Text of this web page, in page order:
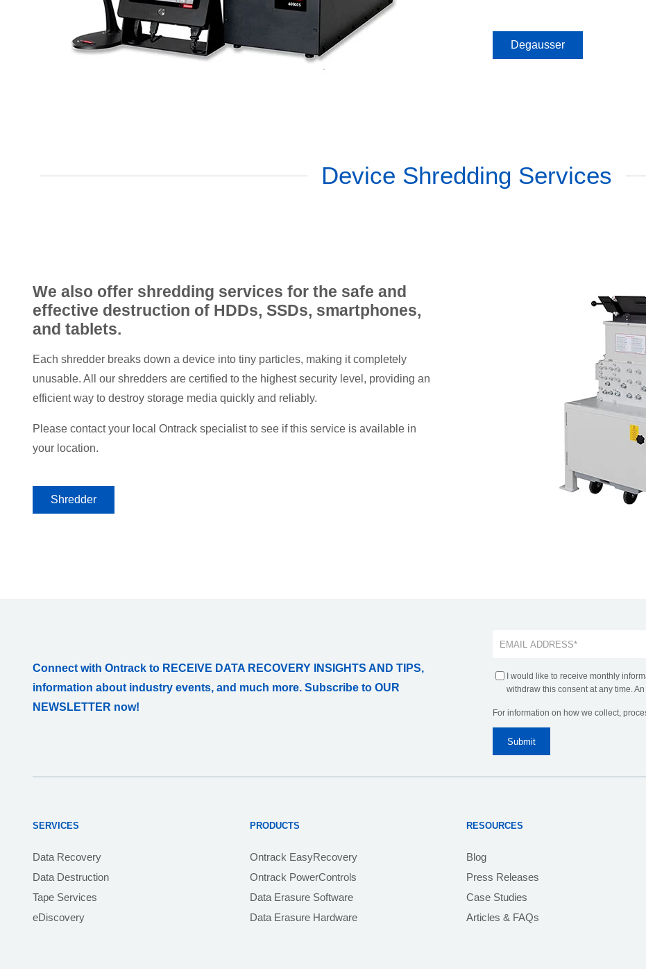
Degausser
Device Shredding Services
We also offer shredding services for the safe and
effective destruction of HDDs, SSDs, smartphones,
and tablets.
Each shredder breaks down a device into tiny particles, making it completely
unusable. All our shredders are certified to the highest security level, providing an
efficient way to destroy storage media quickly and reliably.
Please contact your local Ontrack specialist to see if this service is available in
your location.
Shredder
Connect with Ontrack to RECEIVE DATA RECOVERY INSIGHTS AND TIPS,
information about industry events, and much more. Subscribe to OUR
NEWSLETTER now!
I would like to receive monthly
withdraw this consent at any time.
For information on how we collect,
SERVICES
Data Recovery
Data Destruction
Tape Services
eDiscovery
PRODUCTS
Ontrack EasyRecovery
Ontrack PowerControls
Data Erasure Software
Data Erasure Hardware
RESOURCES
Blog
Press Releases
Case Studies
Articles & FAQs